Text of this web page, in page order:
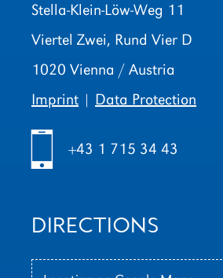
Stella-Klein-Löw-Weg 11
Viertel Zwei, Rund Vier D
1020 Vienna / Austria
Imprint | Data Protection
+43 1 715 34 43
DIRECTIONS